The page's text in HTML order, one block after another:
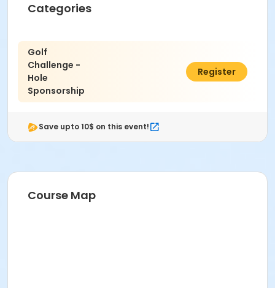
Categories
Golf
Challenge -
Hole
Sponsorship
$200.00
Register
Save upto 10$ on this event!
Course Map